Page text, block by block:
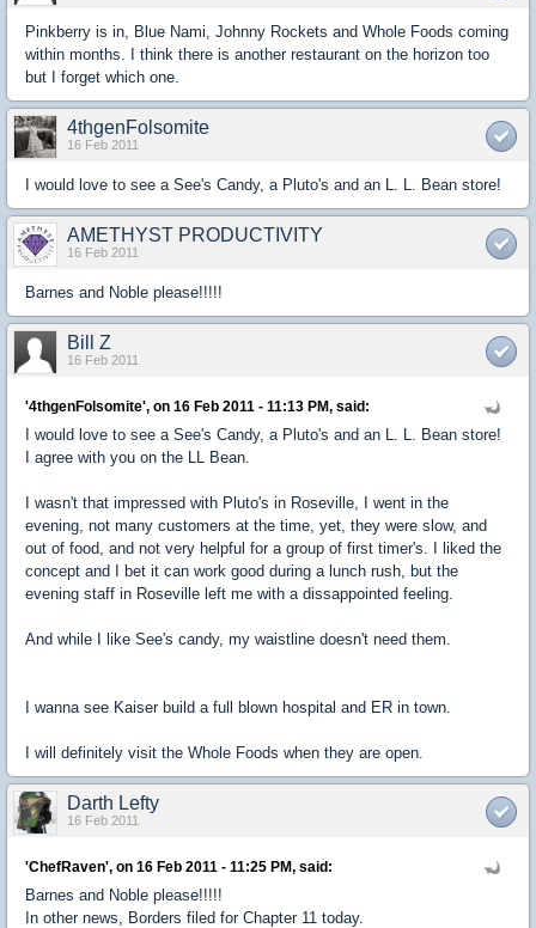
Pinkberry is in, Blue Nami, Johnny Rockets and Whole Foods coming
within months. I think there is another restaurant on the horizon too
but I forget which one.
4thgenFolsomite
16 Feb 2011
I would love to see a See's Candy, a Pluto's and an L. L. Bean store!
AMETHYST PRODUCTIVITY
16 Feb 2011
Barnes and Noble please!!!!!
Bill Z
16 Feb 2011
'4thgenFolsomite', on 16 Feb 2011 - 11:13 PM, said:
I would love to see a See's Candy, a Pluto's and an L. L. Bean store!
I agree with you on the LL Bean.
I wasn't that impressed with Pluto's in Roseville, I went in the
evening, not many customers at the time, yet, they were slow, and
out of food, and not very helpful for a group of first timer's. I liked the
concept and I bet it can work good during a lunch rush, but the
evening staff in Roseville left me with a dissappointed feeling.
And while I like See's candy, my waistline doesn't need them.
I wanna see Kaiser build a full blown hospital and ER in town.
I will definitely visit the Whole Foods when they are open.
Darth Lefty
16 Feb 2011
'ChefRaven', on 16 Feb 2011 - 11:25 PM, said:
Barnes and Noble please!!!!!
In other news, Borders filed for Chapter 11 today.